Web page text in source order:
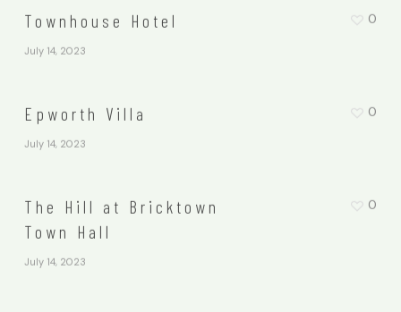
Townhouse Hotel
July 14, 2023
0
Epworth Villa
July 14, 2023
0
The Hill at Bricktown
Town Hall
July 14, 2023
0